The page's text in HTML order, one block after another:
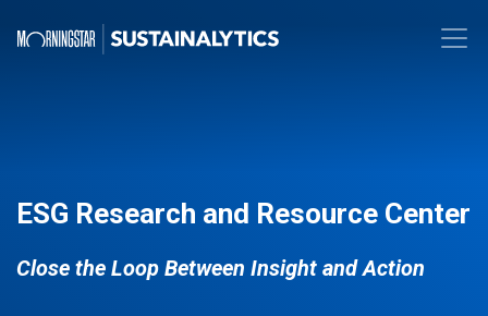
ESG Research and Resource Center
Close the Loop Between Insight and Action